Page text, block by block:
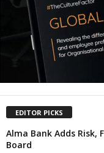
EDITOR PICKS
Alma Bank Adds Risk,
Board